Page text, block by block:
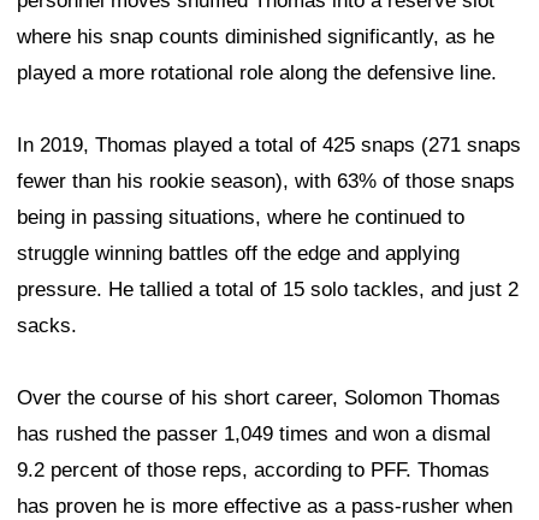
where his snap counts diminished significantly, as he
played a more rotational role along the defensive line.
In 2019, Thomas played a total of 425 snaps (271 snaps
fewer than his rookie season), with 63% of those snaps
being in passing situations, where he continued to
struggle winning battles off the edge and applying
pressure. He tallied a total of 15 solo tackles, and just 2
sacks.
Over the course of his short career, Solomon Thomas
has rushed the passer 1,049 times and won a dismal
9.2 percent of those reps, according to PFF. Thomas
has proven he is more effective as a pass-rusher when